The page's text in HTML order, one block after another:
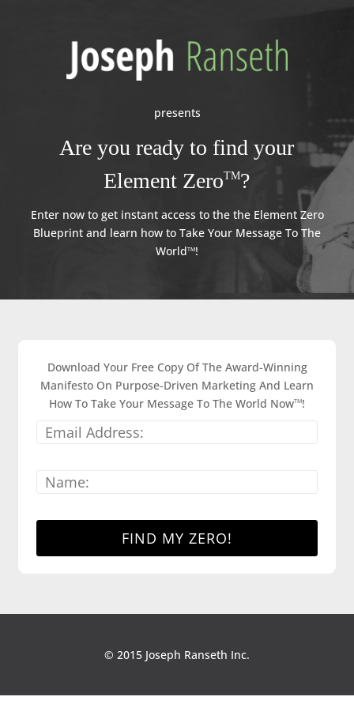
presents
Are you ready to find your
Element ZeroTM?
Enter now to get instant access to the the Element Zero
Blueprint and learn how to Take Your Message To The
WorldTM!
Download Your Free Copy Of The Award-Winning
Manifesto On Purpose-Driven Marketing And Learn
How To Take Your Message To The World NowTM!
© 2015 Joseph Ranseth Inc.